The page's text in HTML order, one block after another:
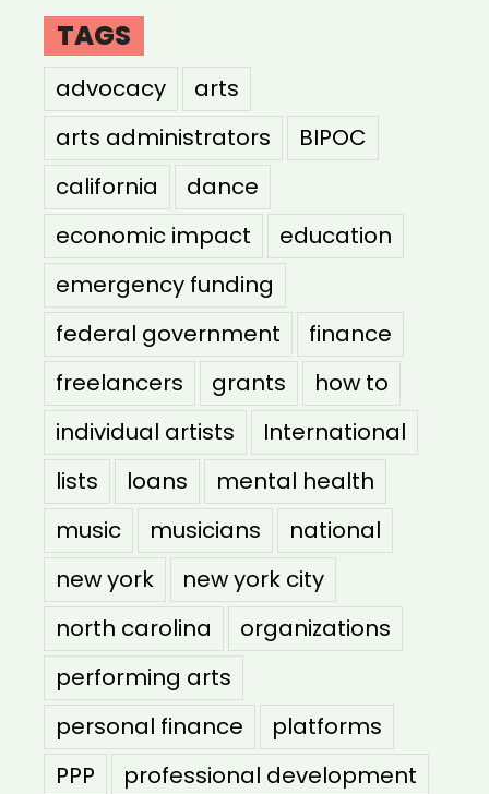
TAGS
advocacy
arts
arts administrators
BIPOC
california
dance
economic impact
education
emergency funding
federal government
finance
freelancers
grants
how to
individual artists
International
lists
loans
mental health
music
musicians
national
new york
new york city
north carolina
organizations
performing arts
personal finance
platforms
PPP
professional development